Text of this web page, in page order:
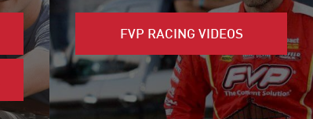
FVP RACING VIDEOS